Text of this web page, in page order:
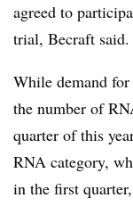
agreed to
trial, Becraft said.
While demand
the number of
quarter of this
RNA category,
in the first